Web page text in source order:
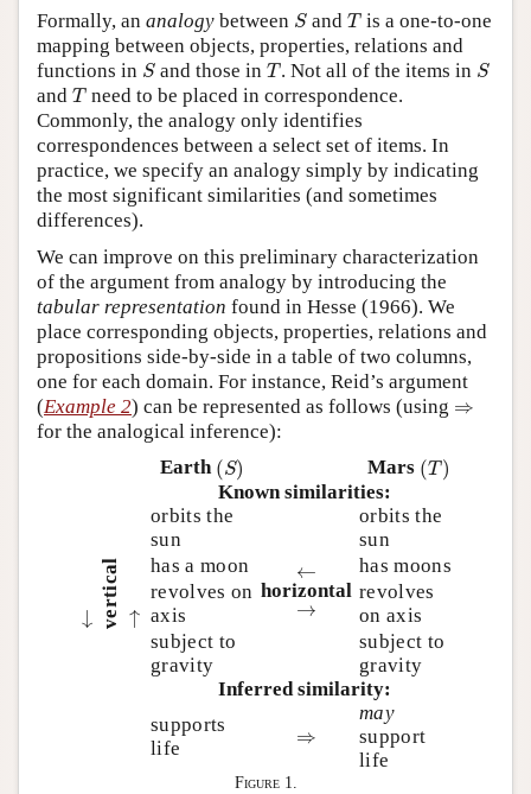
Formally, an analogy between S
Sand T
Tis a one-to-one
mapping between objects, properties, relations and
functions in S
Sand those in T
T. Not all of the items in S
S
and T
T need to be placed in correspondence.
Commonly, the analogy only identifies
correspondences between a select set of items. In
practice, we specify an analogy simply by indicating
the most significant similarities (and sometimes
differences).
We can improve on this preliminary characterization
of the argument from analogy by introducing the
tabular representation found in Hesse (1966). We
place corresponding objects, properties, relations and
propositions side-by-side in a table of two columns,
one for each domain. For instance, Reid’s argument
(Example 2) can be represented as follows (using ⇒
⇒
for the analogical inference):
Earth (S)
(S) Mars (T )
(T)
←
← vertical →
→
Known similarities:
orbits the
sun
←
←
horizontal
→
→
orbits the
sun
has a moon
has moons
revolves on
axis
revolves
on axis
subject to
gravity
subject to
gravity
Inferred similarity:
supports
life
⇒
⇒
may
support
life
Figure 1.